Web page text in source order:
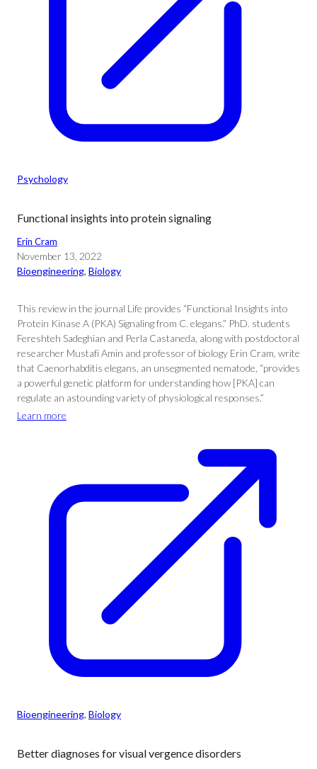
Psychology
Functional insights into protein signaling
Erin Cram
November 13, 2022
Bioengineering, Biology
This review in the journal Life provides “Functional Insights into
Protein Kinase A (PKA) Signaling from C. elegans.” PhD. students
Fereshteh Sadeghian and Perla Castaneda, along with postdoctoral
researcher Mustafi Amin and professor of biology Erin Cram, write
that Caenorhabditis elegans, an unsegmented nematode, “provides
a powerful genetic platform for understanding how [PKA] can
regulate an astounding variety of physiological responses.”
Learn more
Bioengineering, Biology
Better diagnoses for visual vergence disorders